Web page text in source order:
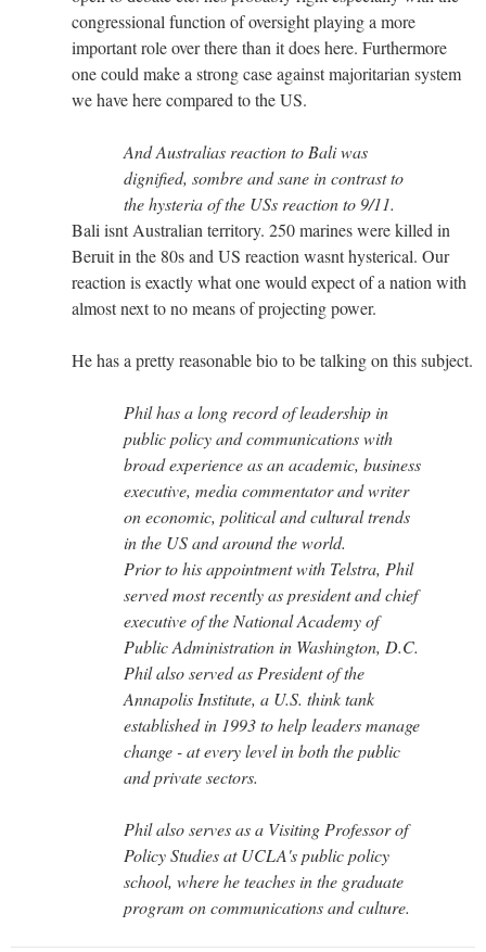
congressional function of oversight playing a more
important role over there than it does here. Furthermore
one could make a strong case against majoritarian system
we have here compared to the US.
And Australias reaction to Bali was
dignified, sombre and sane in contrast to
the hysteria of the USs reaction to 9/11.
Bali isnt Australian territory. 250 marines were killed in
Beruit in the 80s and US reaction wasnt hysterical. Our
reaction is exactly what one would expect of a nation with
almost next to no means of projecting power.
He has a pretty reasonable bio to be talking on this subject.
Phil has a long record of leadership in
public policy and communications with
broad experience as an academic, business
executive, media commentator and writer
on economic, political and cultural trends
in the US and around the world.
Prior to his appointment with Telstra, Phil
served most recently as president and chief
executive of the National Academy of
Public Administration in Washington, D.C.
Phil also served as President of the
Annapolis Institute, a U.S. think tank
established in 1993 to help leaders manage
change - at every level in both the public
and private sectors.
Phil also serves as a Visiting Professor of
Policy Studies at UCLA's public policy
school, where he teaches in the graduate
program on communications and culture.